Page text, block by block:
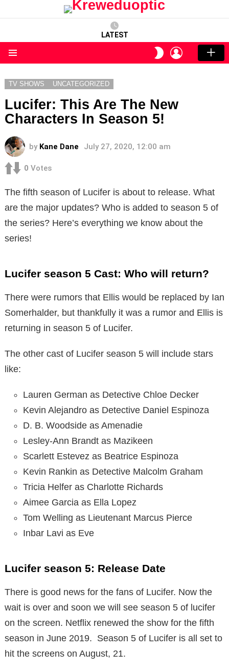
LATEST
SWITCH
SKIN
LOGIN
TV SHOWS UNCATEGORIZED
Lucifer: This Are The New
Characters In Season 5!
by Kane Dane July 27, 2020, 12:00 am
0 Votes
The fifth season of Lucifer is about to release. What
are the major updates? Who is added to season 5 of
the series? Here’s everything we know about the
series!
Lucifer season 5 Cast: Who will return?
There were rumors that Ellis would be replaced by Ian
Somerhalder, but thankfully it was a rumor and Ellis is
returning in season 5 of Lucifer.
The other cast of Lucifer season 5 will include stars
like:
Lauren German as Detective Chloe Decker
Kevin Alejandro as Detective Daniel Espinoza
D. B. Woodside as Amenadie
Lesley-Ann Brandt as Mazikeen
Scarlett Estevez as Beatrice Espinoza
Kevin Rankin as Detective Malcolm Graham
Tricia Helfer as Charlotte Richards
Aimee Garcia as Ella Lopez
Tom Welling as Lieutenant Marcus Pierce
Inbar Lavi as Eve
Lucifer season 5: Release Date
There is good news for the fans of Lucifer. Now the
wait is over and soon we will see season 5 of lucifer
on the screen. Netflix renewed the show for the fifth
season in June 2019. Season 5 of Lucifer is all set to
hit the screens on August, 21.